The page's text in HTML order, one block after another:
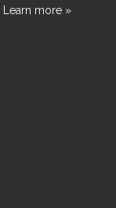
Learn more »